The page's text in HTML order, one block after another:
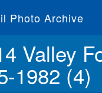
Photo Archive
Valley
1982 (4)